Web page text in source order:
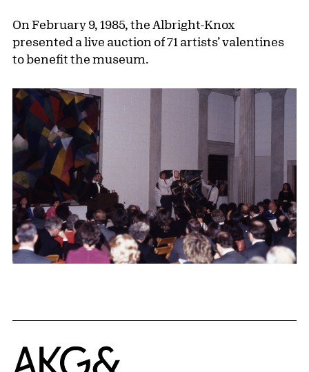
On February 9, 1985, the Albright-Knox
presented a live auction of 71 artists’ valentines
to benefit the museum.
Home